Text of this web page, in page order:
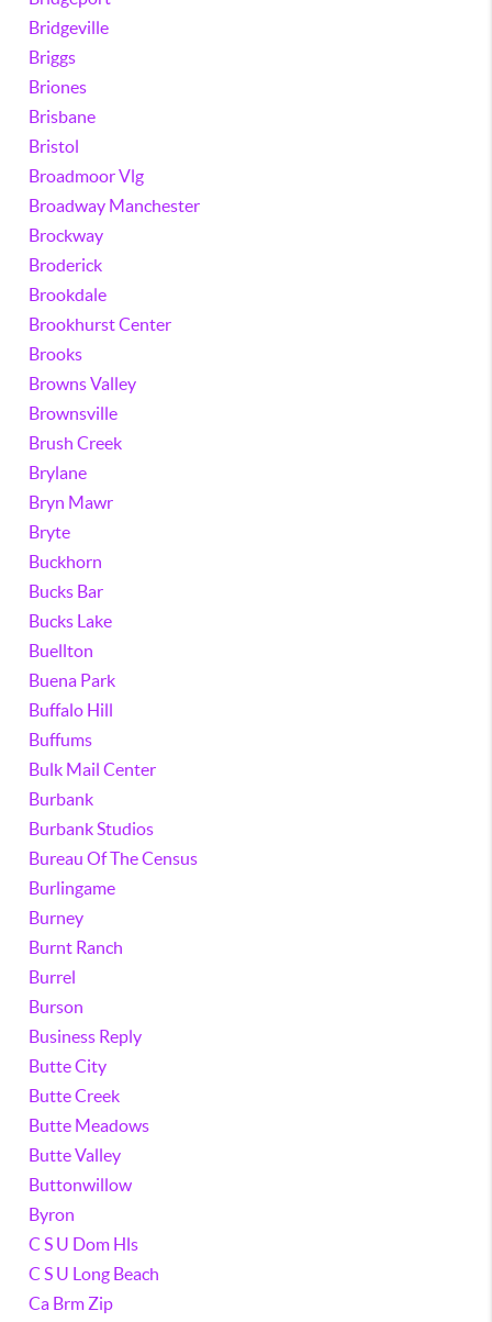
Bridgeville
Briggs
Briones
Brisbane
Bristol
Broadmoor Vlg
Broadway Manchester
Brockway
Broderick
Brookdale
Brookhurst Center
Brooks
Browns Valley
Brownsville
Brush Creek
Brylane
Bryn Mawr
Bryte
Buckhorn
Bucks Bar
Bucks Lake
Buellton
Buena Park
Buffalo Hill
Buffums
Bulk Mail Center
Burbank
Burbank Studios
Bureau Of The Census
Burlingame
Burney
Burnt Ranch
Burrel
Burson
Business Reply
Butte City
Butte Creek
Butte Meadows
Butte Valley
Buttonwillow
Byron
C S U Dom Hls
C S U Long Beach
Ca Brm Zip